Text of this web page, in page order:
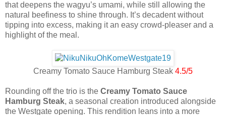
that deepens the wagyu’s umami, while still allowing the
natural beefiness to shine through. It’s decadent without
tipping into excess, making it an easy crowd-pleaser and a
highlight of the meal.
Creamy Tomato Sauce Hamburg Steak 4.5/5
Rounding off the trio is the Creamy Tomato Sauce
Hamburg Steak, a seasonal creation introduced alongside
the Westgate opening. This rendition leans into a more